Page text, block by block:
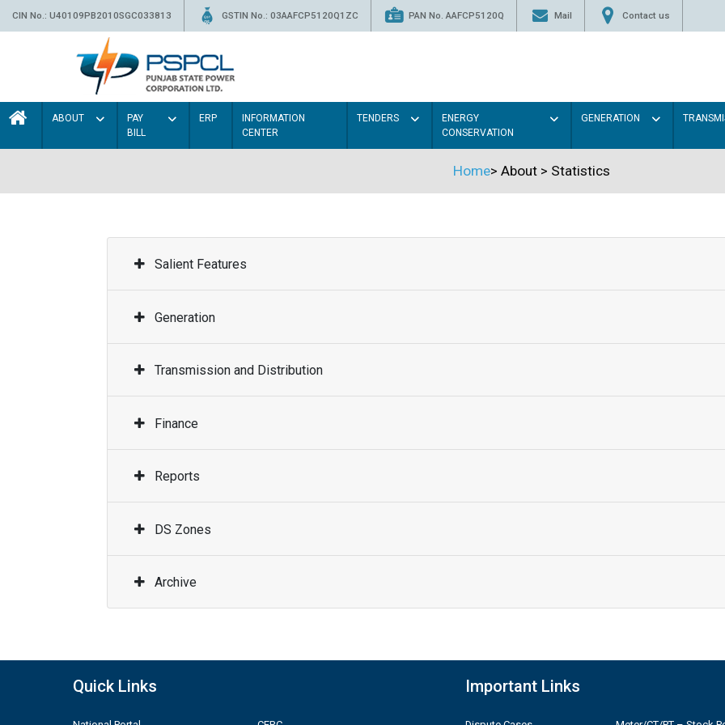
CIN No.: U40109PB2010SGC033813 GSTIN No.: 03AAFCP5120Q1ZC PAN No. AAFCP5120Q Mail Contact us
ABOUT
PAY
BILL
ERP
INFORMATION
CENTER
TENDERS
ENERGY
CONSERVATION
GENERATION
Home> About > Statistics
Salient Features
Generation
Transmission and Distribution
Finance
Reports
DS Zones
Archive
Quick Links Important Links